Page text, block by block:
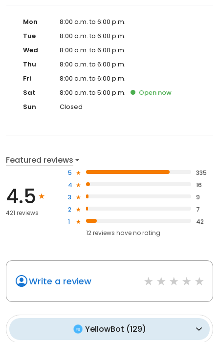
Mon
8:00 a.m. to 6:00 p.m.
Tue
8:00 a.m. to 6:00 p.m.
Wed
8:00 a.m. to 6:00 p.m.
Thu
8:00 a.m. to 6:00 p.m.
Fri
8:00 a.m. to 6:00 p.m.
Sat
8:00 a.m. to 5:00 p.m. Open now
Sun
Closed
Featured reviews
4.5
421 reviews
5
335
4
16
3
9
2
7
1
42
12reviews haveno rating
Write a review
YellowBot (129)